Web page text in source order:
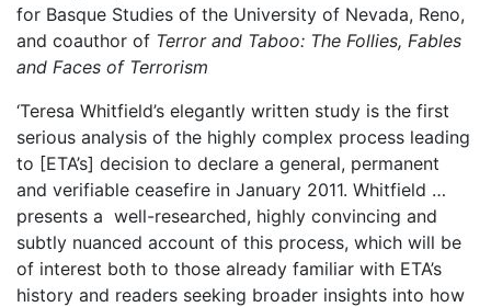
for Basque Studies of the University of Nevada, Reno,
and coauthor of Terror and Taboo: The Follies, Fables
and Faces of Terrorism
‘Teresa Whitfield’s elegantly written study is the first
serious analysis of the highly complex process leading
to [ETA’s] decision to declare a general, permanent
and verifiable ceasefire in January 2011. Whitfield …
presents a well-researched, highly convincing and
subtly nuanced account of this process, which will be
of interest both to those already familiar with ETA’s
history and readers seeking broader insights into how